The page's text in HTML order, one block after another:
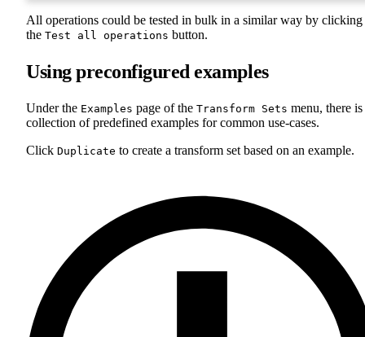
All operations could be tested in bulk in a similar way by clicking
the Test all operations button.
Using preconfigured examples
Under the Examples page of the Transform Sets menu, there is
collection of predefined examples for common use-cases.
Click Duplicate to create a transform set based on an example.